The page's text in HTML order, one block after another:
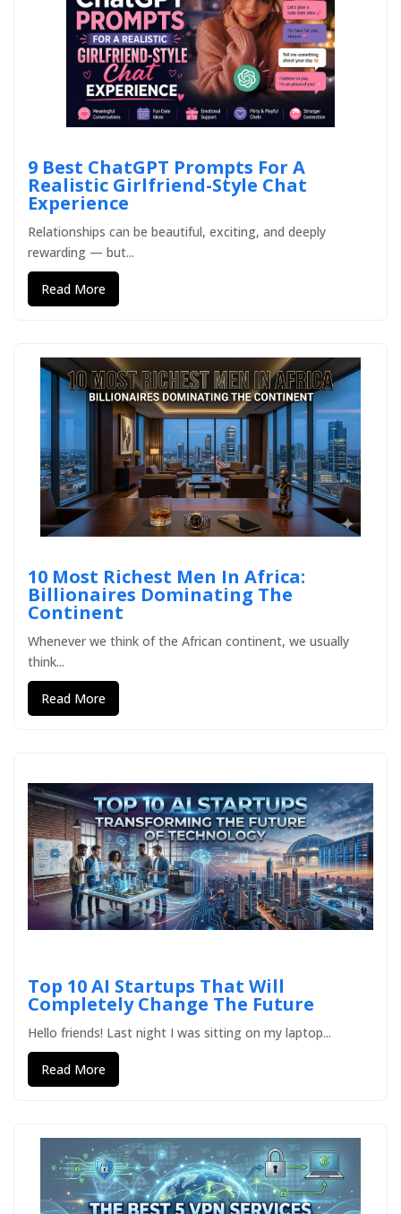
9 Best ChatGPT Prompts For A
Realistic Girlfriend-Style Chat
Experience
Relationships can be beautiful, exciting, and deeply
rewarding — but...
Read More
10 Most Richest Men In Africa:
Billionaires Dominating The
Continent
Whenever we think of the African continent, we usually
think...
Read More
Top 10 AI Startups That Will
Completely Change The Future
Hello friends! Last night I was sitting on my laptop...
Read More